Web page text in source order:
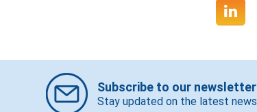
Subscribe to our newsletter
Stay updated on the latest news